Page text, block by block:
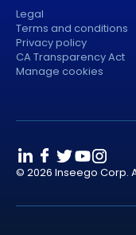
Legal
Terms and conditions
Privacy policy
CA Transparency Act
Manage cookies
© 2026 Inseego Corp.